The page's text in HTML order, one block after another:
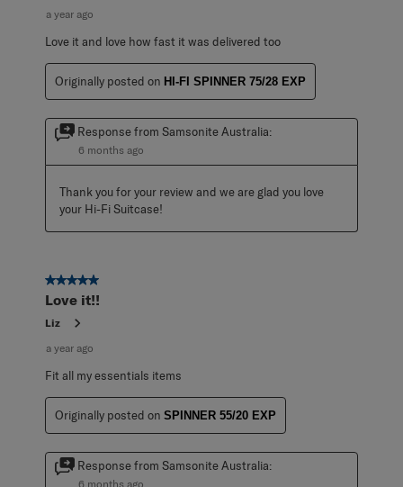
a year ago
Love it and love how fast it was delivered too
Originally posted on HI-FI SPINNER 75/28 EXP
Response from Samsonite Australia:
6 months ago
Thank you for your review and we are glad you love
your Hi-Fi Suitcase!
5 out of 5 stars.
Love it!!
Liz
a year ago
Fit all my essentials items
Originally posted on SPINNER 55/20 EXP
Response from Samsonite Australia:
6 months ago